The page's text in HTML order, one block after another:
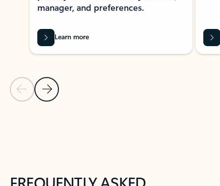
Previous Slide
Next Slide
manager, and preferences.
Learn more
FREQUENTLY ASKED